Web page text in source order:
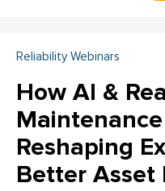
Reliability Webinars
How AI &
Reshaping
Better Asset